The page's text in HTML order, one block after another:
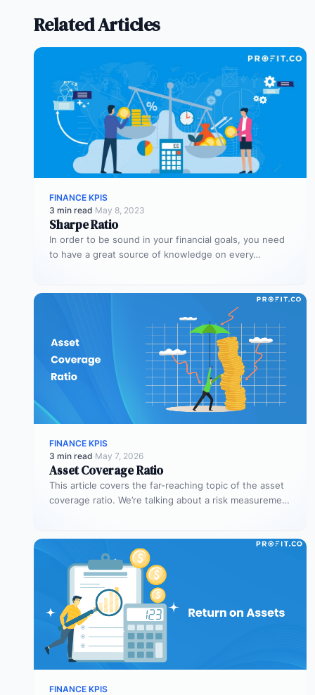
Related Articles
FINANCE KPIS
3 min read·May 8, 2023
Sharpe Ratio
In order to be sound in your financial goals, you need
to have a great source of knowledge on every…
FINANCE KPIS
3 min read·May 7, 2026
Asset Coverage Ratio
This article covers the far-reaching topic of the asset
coverage ratio. We’re talking about a risk measurement
FINANCE KPIS